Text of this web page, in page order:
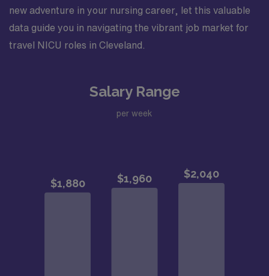
new adventure in your nursing career, let this valuable
data guide you in navigating the vibrant job market for
travel NICU roles in Cleveland.
Salary Range
per week